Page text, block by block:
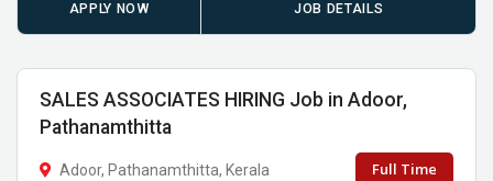
APPLY NOW JOB DETAILS
SALES ASSOCIATES HIRING Job in Adoor,
Pathanamthitta
Adoor, Pathanamthitta, Kerala Full Time